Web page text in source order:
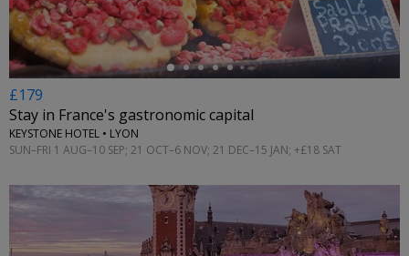
£179
Stay in France's gastronomic capital
KEYSTONE HOTEL • LYON
SUN–FRI 1 AUG–10 SEP; 21 OCT–6 NOV; 21 DEC–15 JAN; +£18 SAT